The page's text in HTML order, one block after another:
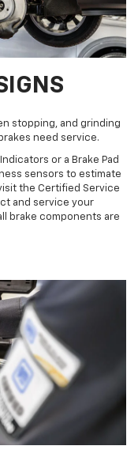
stopping, and grinding
need service.
or a Brake Pad
sensors to estimate
the Certified Service
and service your
brake components are